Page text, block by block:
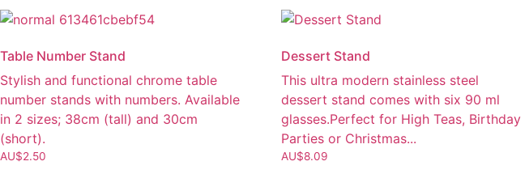
Table Number Stand
Stylish and functional chrome table
number stands with numbers. Available
in 2 sizes; 38cm (tall) and 30cm
(short).
AU$2.50
Dessert Stand
This ultra modern stainless steel
dessert stand comes with six 90 ml
glasses.Perfect for High Teas, Birthday
Parties or Christmas...
AU$8.09